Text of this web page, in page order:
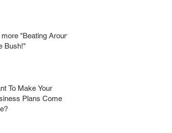
"Beating Around
Bush!"
To Make Your
Plans Come